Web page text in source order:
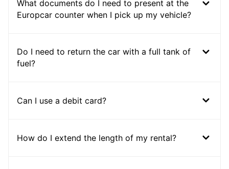
What documents do I need to present at the
Europcar counter when I pick up my vehicle?
Do I need to return the car with a full tank of
fuel?
Can I use a debit card?
How do I extend the length of my rental?